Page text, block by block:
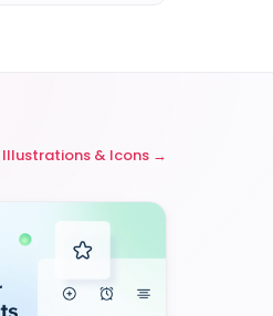
Illustrations & Icons